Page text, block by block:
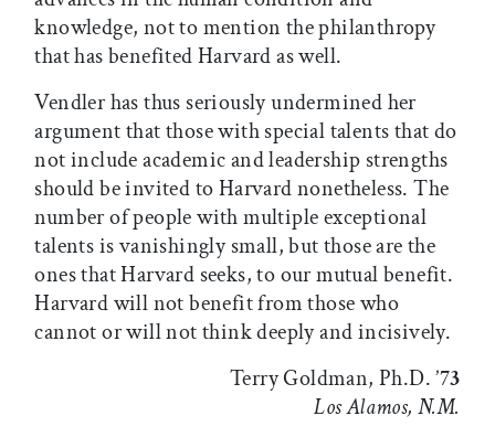
knowledge, not to mention the philanthropy
that has benefited Harvard as well.
Vendler has thus seriously undermined her
argument that those with special talents that do
not include academic and leadership strengths
should be invited to Harvard nonetheless. The
number of people with multiple exceptional
talents is vanishingly small, but those are the
ones that Harvard seeks, to our mutual benefit.
Harvard will not benefit from those who
cannot or will not think deeply and incisively.
Terry Goldman, Ph.D. ’73
Los Alamos, N.M.